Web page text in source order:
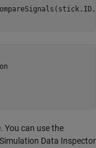
You can use the
Data Inspector